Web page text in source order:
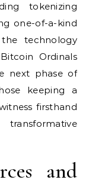
tokenizing
one-of-a-kind
technology
Ordinals
next phase of
keeping a
firsthand
and